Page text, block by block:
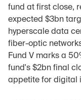
fund at first close,
expected $3bn
hyperscale data
fiber-optic
Fund V marks a
fund's $2bn final
appetite for digital